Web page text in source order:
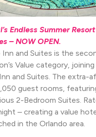
Endless Summer
– NOW OPEN.
Inn and Suites is the
Value category,
and Suites. The extra-
guest rooms,
2-Bedroom Suites.
– creating a value
in the Orlando area.